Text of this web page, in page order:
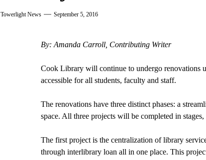
Towerlight News September 5, 2016
By: Amanda Carroll, Contributing Writer
Cook Library will continue to undergo renovations
accessible for all students, faculty and staff.
The renovations have three distinct phases: a
space. All three projects will be completed in
The first project is the centralization of library
through interlibrary loan all in one place. This